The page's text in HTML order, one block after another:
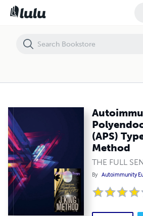
(APS)
Method
THE FULL
By Autoimmunity
Autoimmune Polyendocrine Syndrome